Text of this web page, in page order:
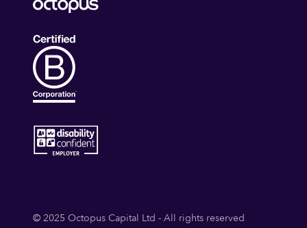
© 2025 Octopus Capital Ltd - All rights reserved